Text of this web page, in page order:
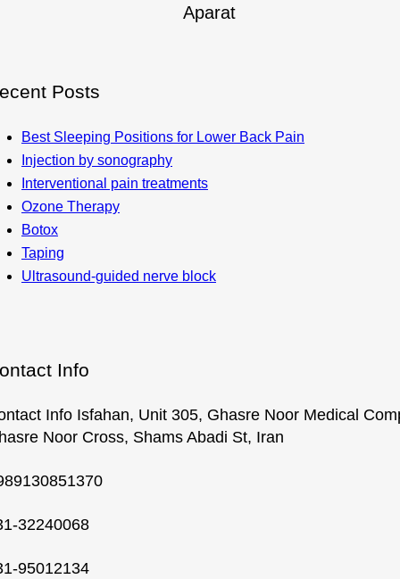
Aparat
Posts
Best Sleeping Positions for Lower Back Pain
Injection by sonography
Interventional pain treatments
Ozone Therapy
Botox
Taping
Ultrasound-guided nerve block
Info
Info Isfahan, Unit 305, Ghasre Noor Medical
Noor Cross, Shams Abadi St, Iran
32240068
95012134